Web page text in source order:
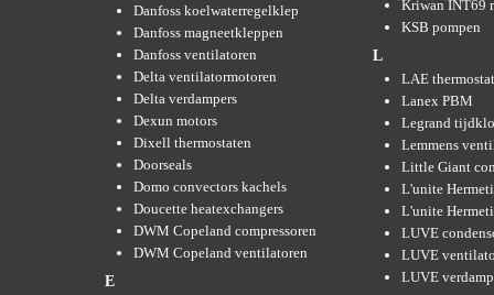
Danfoss koelwaterregelklep
Danfoss magneetkleppen
Danfoss ventilatoren
Delta ventilatormotoren
Delta verdampers
Dexun motors
Dixell thermostaten
Doorseals
Domo convectors kachels
Doucette heatexchangers
DWM Copeland compressoren
DWM Copeland ventilatoren
E
Kriwan INT69
KSB pompen
L
LAE
Lanex PBM
Legrand
Lemmens
Little Giant
L'unite
L'unite
LUVE
LUVE
LUVE